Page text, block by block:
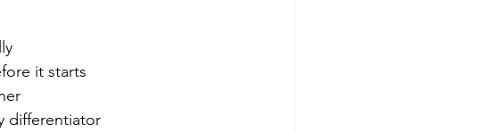
it starts
differentiator